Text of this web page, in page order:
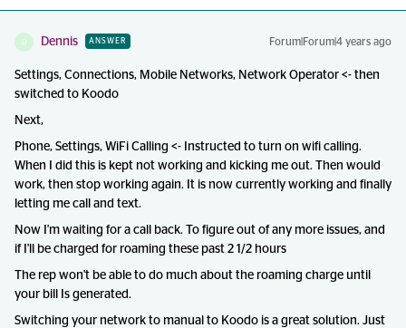
D Dennis ANSWER Forum|Forum|4 years ago
Settings, Connections, Mobile Networks, Network Operator <- then
switched to Koodo
Next,
Phone, Settings, WiFi Calling <- Instructed to turn on wifi calling.
When I did this is kept not working and kicking me out. Then would
work, then stop working again. It is now currently working and finally
letting me call and text.
Now I'm waiting for a call back. To figure out of any more issues, and
if I'll be charged for roaming these past 2 1/2 hours
The rep won't be able to do much about the roaming charge until
your bill Is generated.
Switching your network to manual to Koodo is a great solution. Just